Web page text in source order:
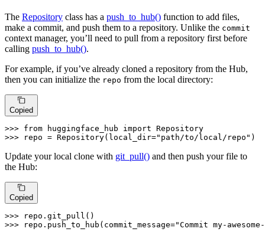
The Repository class has a push_to_hub() function to add files,
make a commit, and push them to a repository. Unlike the commit
context manager, you’ll need to pull from a repository first before
calling push_to_hub().
For example, if you’ve already cloned a repository from the Hub,
then you can initialize the repo from the local directory:
Copied
>>> from huggingface_hub import
>>>
repo = Repository(local_dir="path/to/local/repo" )
Update your local clone with git_pull() and then push your file to
the Hub:
Copied
>>>
>>>
repo.push_to_hub(commit_message="Commit my-